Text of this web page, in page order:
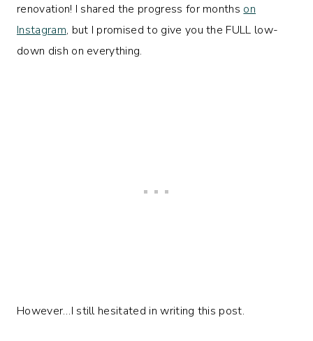
renovation! I shared the progress for months on
Instagram, but I promised to give you the FULL low-
down dish on everything.
However…I still hesitated in writing this post.